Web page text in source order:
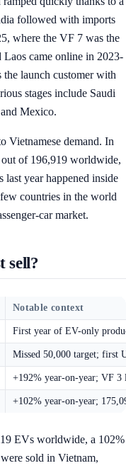
followed with imports
where the VF 7 was the
Laos came online in 2023-
launch customer with
stages include Saudi
Mexico.
Vietnamese demand. In
of 196,919 worldwide,
year happened inside
countries in the world
car market.
sell?
Notable context
First year of EV-only
Missed 50,000 target; first
+192% year-on-year; VF 3
+102% year-on-year;
EVs worldwide, a 102%
sold in Vietnam,